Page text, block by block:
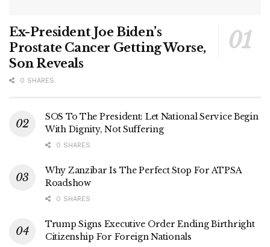
Ex-President Joe Biden’s
Prostate Cancer Getting Worse,
Son Reveals
0 SHARES
SOS To The President: Let National Service Begin
With Dignity, Not Suffering
0 SHARES
Why Zanzibar Is The Perfect Stop For ATPSA
Roadshow
0 SHARES
Trump Signs Executive Order Ending Birthright
Citizenship For Foreign Nationals